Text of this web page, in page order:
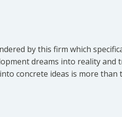
by this firm which
dreams into reality and
concrete ideas is more than